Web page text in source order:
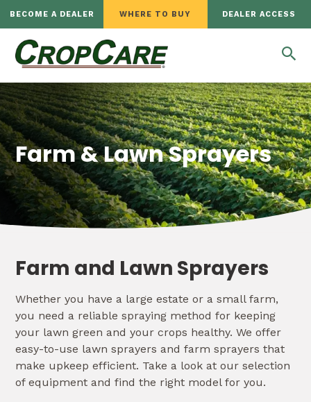
BECOME A DEALER WHERE TO BUY DEALER ACCESS
Farm & Lawn Sprayers
Farm and Lawn Sprayers
Whether you have a large estate or a small farm,
you need a reliable spraying method for keeping
your lawn green and your crops healthy. We offer
easy-to-use lawn sprayers and farm sprayers that
make upkeep efficient. Take a look at our selection
of equipment and find the right model for you.